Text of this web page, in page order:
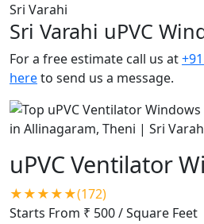
Sri Varahi
Sri Varahi uPVC
For a free estimate call us at
hereto send us a message.
uPVC Ventilator
★★★★★(172)
Starts From ₹ 500/ Square Feet